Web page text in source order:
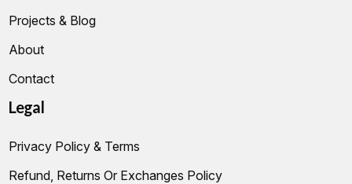
Projects & Blog
About
Contact
Legal
Privacy Policy & Terms
Refund, Returns Or Exchanges Policy